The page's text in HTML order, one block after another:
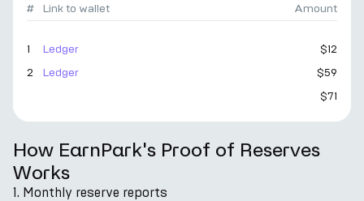
# Link to wallet Amount
1 Ledger
$12
2
Ledger
$59
$71
How EarnPark's Proof of Reserves
Works
1. Monthly reserve reports